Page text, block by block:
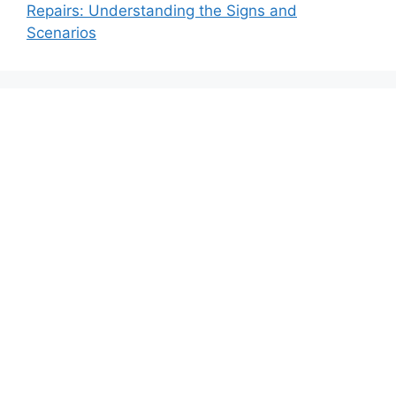
Repairs: Understanding the Signs and
Scenarios